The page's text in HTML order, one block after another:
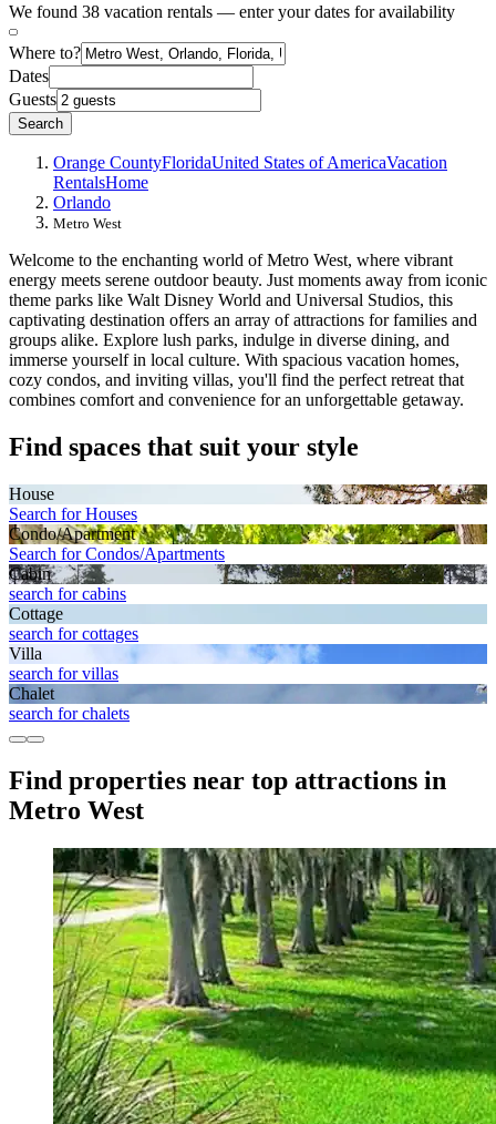
We found 38 vacation rentals — enter your dates for availability
Where to?
Dates
Guests
Search
Orange CountyFloridaUnited States of AmericaVacation
RentalsHome
Orlando
Metro West
Welcome to the enchanting world of Metro West, where vibrant
energy meets serene outdoor beauty. Just moments away from iconic
theme parks like Walt Disney World and Universal Studios, this
captivating destination offers an array of attractions for families and
groups alike. Explore lush parks, indulge in diverse dining, and
immerse yourself in local culture. With spacious vacation homes,
cozy condos, and inviting villas, you'll find the perfect retreat that
combines comfort and convenience for an unforgettable getaway.
Find spaces that suit your style
House
Search for Houses
Condo/Apartment
Search for Condos/Apartments
Cabin
search for cabins
Cottage
search for cottages
Villa
search for villas
Chalet
search for chalets
Find properties near top attractions in
Metro West